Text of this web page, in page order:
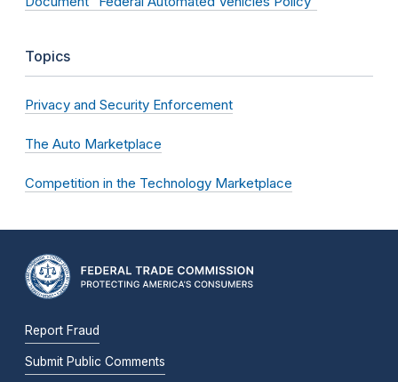
Topics
Privacy and Security Enforcement
The Auto Marketplace
Competition in the Technology Marketplace
Report Fraud
Submit Public Comments